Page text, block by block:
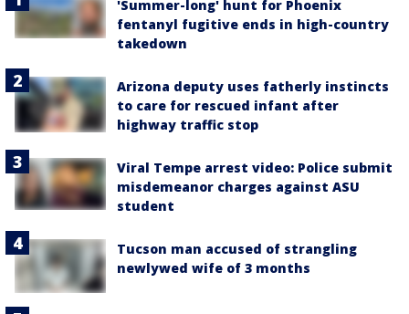
'Summer-long' hunt for Phoenix
fentanyl fugitive ends in high-country
takedown
Arizona deputy uses fatherly instincts
to care for rescued infant after
highway traffic stop
Viral Tempe arrest video: Police submit
misdemeanor charges against ASU
student
Tucson man accused of strangling
newlywed wife of 3 months